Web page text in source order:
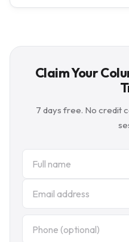
Claim Your
7 days free. No credit